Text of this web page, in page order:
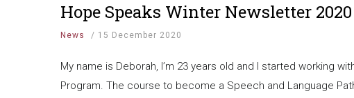
Hope Speaks Winter Newsletter 2020
News / 15 December 2020
My name is Deborah, I’m 23 years old and I started working
Program. The course to become a Speech and Language